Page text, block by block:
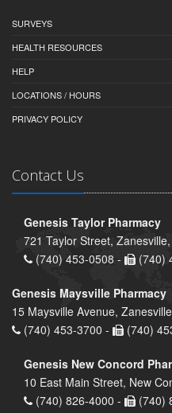
SURVEYS
HEALTH RESOURCES
HELP
LOCATIONS / HOURS
PRIVACY POLICY
Contact Us
Genesis Taylor Pharmacy
721 Taylor Street,
(740) 453-0508 -
(740)
Genesis Maysville Pharmacy
15 Maysville Avenue,
(740) 453-3700 -
(740)
Genesis New Concord
10 East Main Street, New
(740) 826-4000 -
(740)